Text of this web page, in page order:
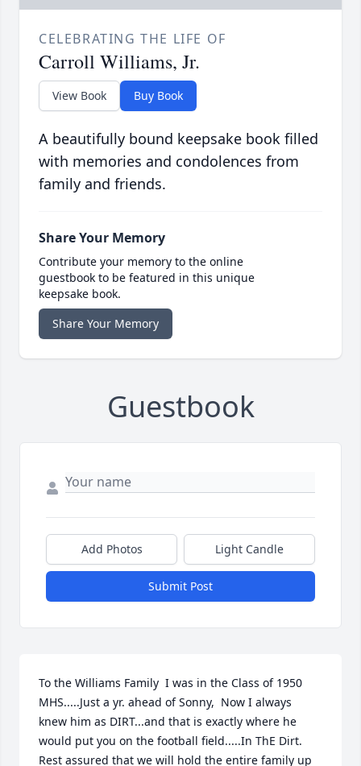
CELEBRATING THE LIFE OF
Carroll Williams, Jr.
View Book Buy Book
A beautifully bound keepsake book filled
with memories and condolences from
family and friends.
Share Your Memory
Contribute your memory to the online
guestbook to be featured in this unique
keepsake book.
Share Your Memory
Guestbook
Add Photos Light Candle
Submit Post
To the Williams Family  I was in the Class of 1950
MHS.....Just a yr. ahead of Sonny,  Now I always
knew him as DIRT...and that is exactly where he
would put you on the football field.....In ThE Dirt.
Rest assured that we will hold the entire family up